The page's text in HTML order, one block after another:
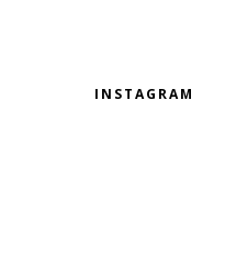
INSTAGRAM